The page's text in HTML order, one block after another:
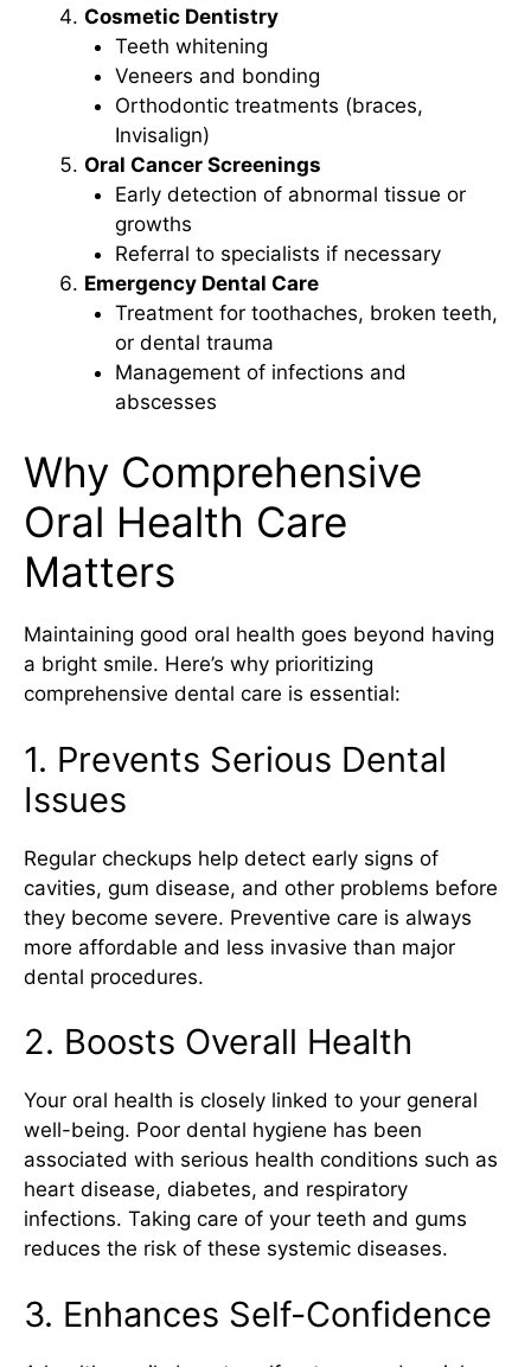
Cosmetic Dentistry
Teeth whitening
Veneers and bonding
Orthodontic treatments (braces,
Invisalign)
Oral Cancer Screenings
Early detection of abnormal tissue or
growths
Referral to specialists if necessary
Emergency Dental Care
Treatment for toothaches, broken teeth,
or dental trauma
Management of infections and
abscesses
Why Comprehensive
Oral Health Care
Matters
Maintaining good oral health goes beyond having
a bright smile. Here’s why prioritizing
comprehensive dental care is essential:
1. Prevents Serious Dental
Issues
Regular checkups help detect early signs of
cavities, gum disease, and other problems before
they become severe. Preventive care is always
more affordable and less invasive than major
dental procedures.
2. Boosts Overall Health
Your oral health is closely linked to your general
well-being. Poor dental hygiene has been
associated with serious health conditions such as
heart disease, diabetes, and respiratory
infections. Taking care of your teeth and gums
reduces the risk of these systemic diseases.
3. Enhances Self-Confidence